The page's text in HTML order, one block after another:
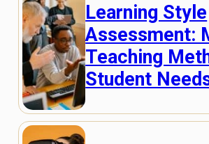
Learning Style
Assessment:
Teaching
Student